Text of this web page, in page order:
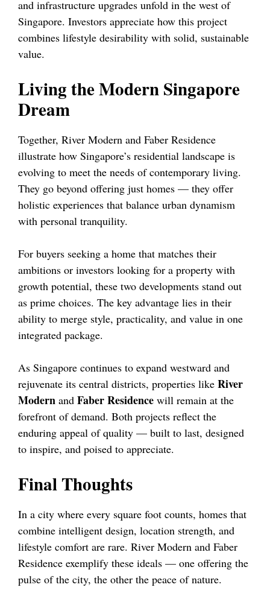
and infrastructure upgrades unfold in the west of
Singapore. Investors appreciate how this project
combines lifestyle desirability with solid, sustainable
value.
Living the Modern Singapore
Dream
Together, River Modern and Faber Residence
illustrate how Singapore’s residential landscape is
evolving to meet the needs of contemporary living.
They go beyond offering just homes — they offer
holistic experiences that balance urban dynamism
with personal tranquility.
For buyers seeking a home that matches their
ambitions or investors looking for a property with
growth potential, these two developments stand out
as prime choices. The key advantage lies in their
ability to merge style, practicality, and value in one
integrated package.
As Singapore continues to expand westward and
rejuvenate its central districts, properties like River
Modern and Faber Residence will remain at the
forefront of demand. Both projects reflect the
enduring appeal of quality — built to last, designed
to inspire, and poised to appreciate.
Final Thoughts
In a city where every square foot counts, homes that
combine intelligent design, location strength, and
lifestyle comfort are rare. River Modern and Faber
Residence exemplify these ideals — one offering the
pulse of the city, the other the peace of nature.